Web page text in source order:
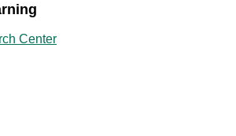
Center